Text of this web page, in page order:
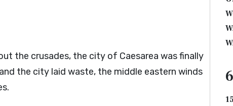
the crusades, the city of Caesarea was finally
the city laid waste, the middle eastern winds